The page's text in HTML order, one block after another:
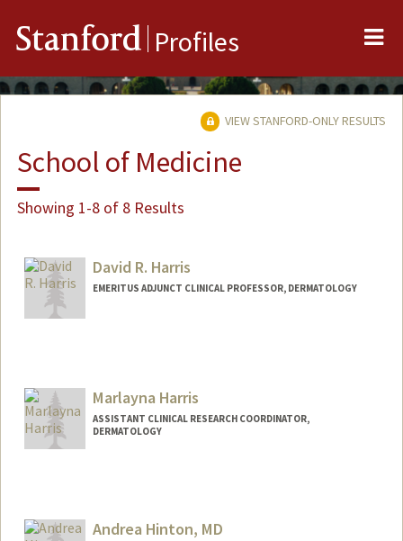
Stanford Profiles
VIEW STANFORD-ONLY RESULTS
School of Medicine
Showing 1-8 of 8 Results
David R. Harris
EMERITUS ADJUNCT CLINICAL PROFESSOR, DERMATOLOGY
Marlayna Harris
ASSISTANT CLINICAL RESEARCH COORDINATOR,
DERMATOLOGY
Andrea Hinton, MD